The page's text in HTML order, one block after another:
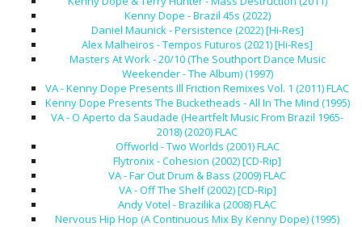
Kenny Dope - Brazil 45s (2022)
Daniel Maunick - Persistence (2022) [Hi-Res]
Alex Malheiros - Tempos Futuros (2021) [Hi-Res]
Masters At Work - 20/10 (The Southport Dance Music
Weekender - The Album) (1997)
VA - Kenny Dope Presents Ill Friction Remixes Vol. 1 (2011) FLAC
Kenny Dope Presents The Bucketheads - All In The Mind (1995)
VA - O Aperto da Saudade (Heartfelt Music From Brazil 1965-
2018) (2020) FLAC
Offworld - Two Worlds (2001) FLAC
Flytronix - Cohesion (2002) [CD-Rip]
VA - Far Out Drum & Bass (2009) FLAC
VA - Off The Shelf (2002) [CD-Rip]
Andy Votel - Brazilika (2008) FLAC
Nervous Hip Hop (A Continuous Mix By Kenny Dope) (1995)